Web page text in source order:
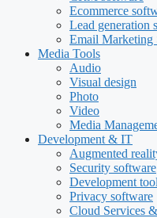
Ecommerce
Lead generation
Email Marketing
Media Tools
Audio
Visual design
Photo
Video
Media
Development & IT
Augmented
Security software
Development
Privacy software
Cloud Services